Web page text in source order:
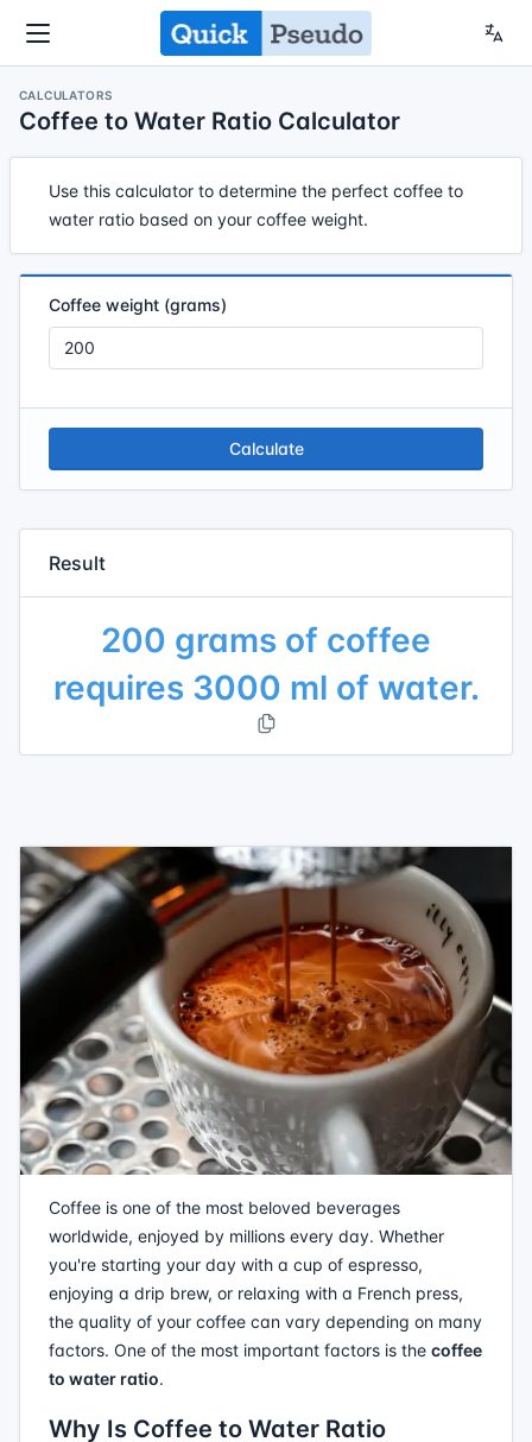
CALCULATORS
Coffee to Water Ratio Calculator
Use this calculator to determine the perfect coffee to
water ratio based on your coffee weight.
Coffee weight (grams)
Calculate
Result
200 grams of coffee
requires 3000 ml of water.
Coffee is one of the most beloved beverages
worldwide, enjoyed by millions every day. Whether
you're starting your day with a cup of espresso,
enjoying a drip brew, or relaxing with a French press,
the quality of your coffee can vary depending on many
factors. One of the most important factors is the coffee
to water ratio.
Why Is Coffee to Water Ratio